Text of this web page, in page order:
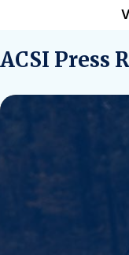
ACSI Press